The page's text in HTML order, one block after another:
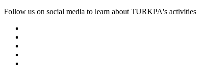
Follow us on social media to learn about TURKPA's activities